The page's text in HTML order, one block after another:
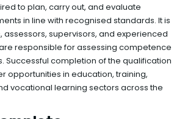
to plan, carry out, and evaluate
in line with recognised standards. It is
assessors, supervisors, and experienced
responsible for assessing competence
Successful completion of the qualification
opportunities in education, training,
vocational learning sectors across the